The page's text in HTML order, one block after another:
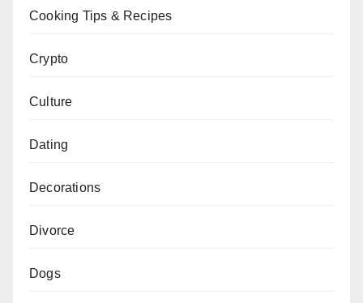
Cooking Tips & Recipes
Crypto
Culture
Dating
Decorations
Divorce
Dogs